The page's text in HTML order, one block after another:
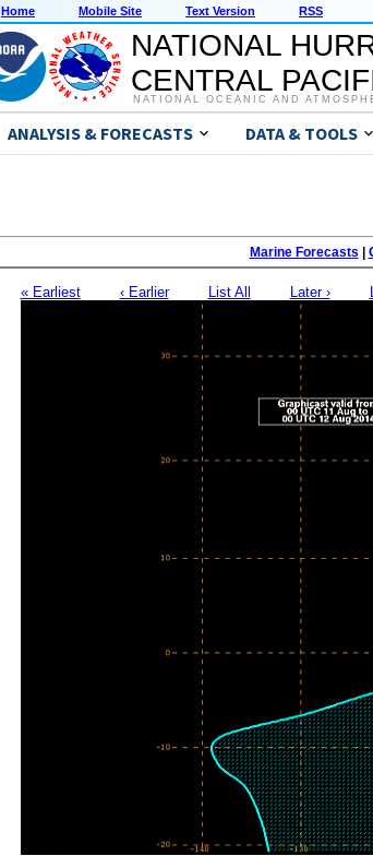
Home Mobile Site Text Version RSS
NATIONAL
CENTRAL
NATIONAL OCEANIC AND
ANALYSIS & FORECASTS DATA & TOOLS
Marine Forecasts |
« Earliest ‹ Earlier List All Later ›